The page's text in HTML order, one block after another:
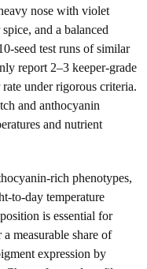
nose with violet
and a balanced
seed test runs of similar
report 2–3 keeper-grade
under rigorous criteria.
and anthocyanin
and nutrient
rich phenotypes,
to-day temperature
is essential for
measurable share of
expression by